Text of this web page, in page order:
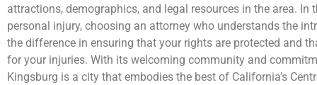
attractions, demographics, and legal resources in the area. In
personal injury, choosing an attorney who understands the
the difference in ensuring that your rights are protected and
for your injuries. With its welcoming community and
Kingsburg is a city that embodies the best of California’s